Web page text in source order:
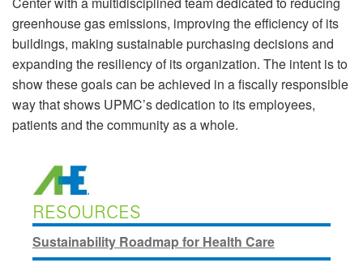
greenhouse gas emissions, improving the efficiency of its
buildings, making sustainable purchasing decisions and
expanding the resiliency of its organization. The intent is to
show these goals can be achieved in a fiscally responsible
way that shows UPMC’s dedication to its employees,
patients and the community as a whole.
RESOURCES
Sustainability Roadmap for Health Care